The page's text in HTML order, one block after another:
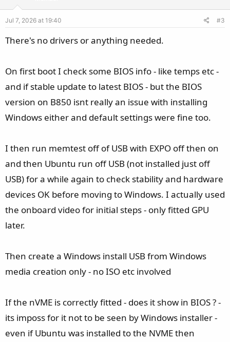
e
o
e
Jul 7, 2026 at 19:40 #3
There's no drivers or anything needed.
On first boot I check some BIOS info - like temps etc -
and if stable update to latest BIOS - but the BIOS
version on B850 isnt really an issue with installing
Windows either and default settings were fine too.
I then run memtest off of USB with EXPO off then on
and then Ubuntu run off USB (not installed just off
USB) for a while again to check stability and hardware
devices OK before moving to Windows. I actually used
the onboard video for initial steps - only fitted GPU
later.
Then create a Windows install USB from Windows
media creation only - no ISO etc involved
If the nVME is correctly fitted - does it show in BIOS ? -
its imposs for it not to be seen by Windows installer -
even if Ubuntu was installed to the NVME then